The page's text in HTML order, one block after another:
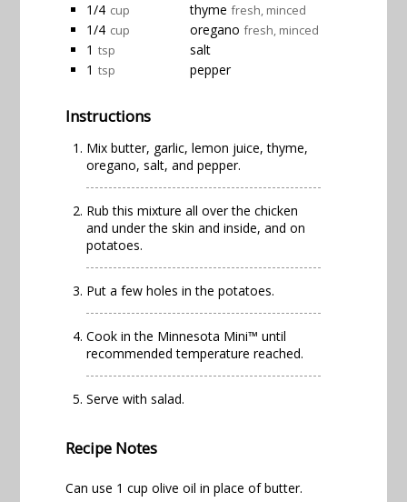
1/4 cup thyme fresh, minced
1/4 cup oregano fresh, minced
1 tsp
salt
1 tsp pepper
Instructions
Mix butter, garlic, lemon juice, thyme,
oregano, salt, and pepper.
Rub this mixture all over the chicken
and under the skin and inside, and on
potatoes.
Put a few holes in the potatoes.
Cook in the Minnesota Mini™ until
recommended temperature reached.
Serve with salad.
Recipe Notes
Can use 1 cup olive oil in place of butter.